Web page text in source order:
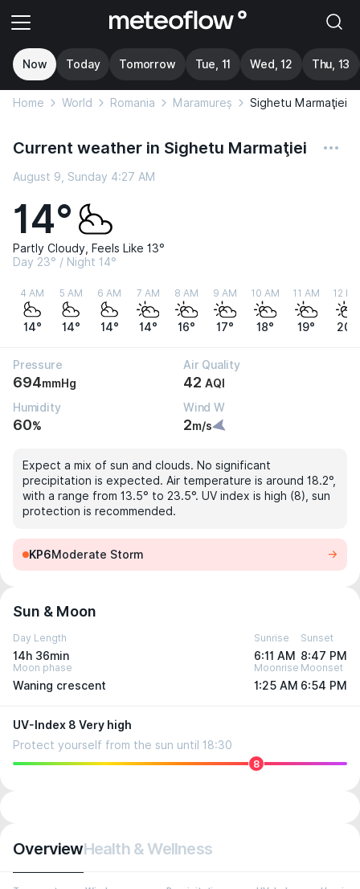
Now Today Tomorrow Tue, 11 Wed, 12 Thu, 13
Home World Romania Maramureș Sighetu Marmaţiei
Current weather in Sighetu Marmaţiei
August 9, Sunday 4:27 AM
14°
Partly Cloudy, Feels Like 13°
Day 23° / Night 14°
4 AM
14°
5 AM
14°
6 AM
14°
7 AM
14°
8 AM
16°
9 AM
17°
10 AM
18°
11 AM
19°
12 PM
20°
Pressure
694mmHg
Air Quality
42 AQI
Humidity
60%
Wind W
2m/s
Expect a mix of sun and clouds. No significant
precipitation is expected. Air temperature is around 18.2°,
with a range from 13.5° to 23.5°. UV index is high (8), sun
protection is recommended.
KP6Moderate Storm
Sun & Moon
Day Length
14h 36min
Sunrise
6:11 AM
Sunset
8:47 PM
Moon phase
Waning crescent
Moonrise
1:25 AM
Moonset
6:54 PM
UV-Index 8 Very high
Protect yourself from the sun until 18:30
8
OverviewHealth & Wellness